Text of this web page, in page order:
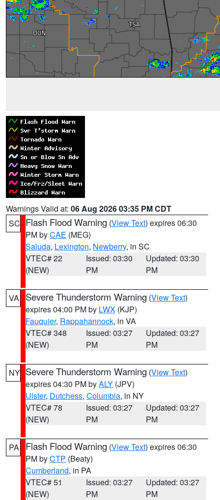
Warnings Valid at: 06 Aug 2026 03:35 PM CDT
SC Flash Flood Warning (View Text) expires 06:30
PM byCAE (MEG)
Saluda, Lexington, Newberry, in SC
VTEC# 22
(NEW)
Issued: 03:30
PM
Updated: 03:30
PM
VA Severe Thunderstorm Warning (View Text)
expires 04:00 PM by LWX (KJP)
Fauquier, Rappahannock, in VA
VTEC# 348
(NEW)
Issued: 03:27
PM
Updated: 03:27
PM
NY Severe Thunderstorm Warning (View Text)
expires 04:30 PM byALY (JPV)
Ulster, Dutchess, Columbia, in NY
VTEC# 78
(NEW)
Issued: 03:27
PM
Updated: 03:27
PM
PA Flash Flood Warning (View Text) expires 06:30
PM byCTP (Beaty)
Cumberland, in PA
VTEC# 51
(NEW)
Issued: 03:27
PM
Updated: 03:27
PM